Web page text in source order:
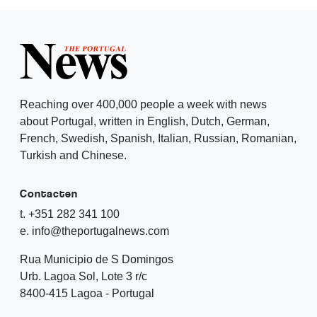
Reaching over 400,000 people a week with news
about Portugal, written in English, Dutch, German,
French, Swedish, Spanish, Italian, Russian, Romanian,
Turkish and Chinese.
Contacten
t. +351 282 341 100
e. info@theportugalnews.com
Rua Municipio de S Domingos
Urb. Lagoa Sol, Lote 3 r/c
8400-415 Lagoa - Portugal